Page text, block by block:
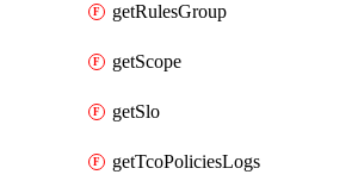
getRulesGroup
getScope
getSlo
getTcoPoliciesLogs